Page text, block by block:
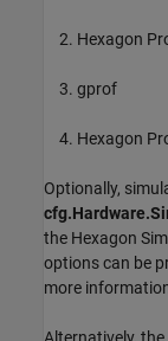
Hexagon
gprof
Hexagon
Optionally,
the Hexagon
options can be
more
Alternatively,